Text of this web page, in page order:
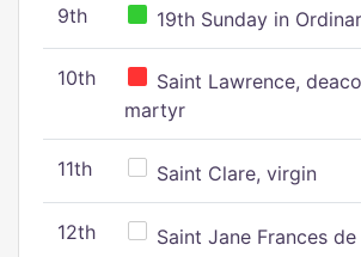
9th 19th Sunday in
10th
Saint Lawrence,
martyr
11th Saint Clare, virgin
12th
Saint Jane Frances